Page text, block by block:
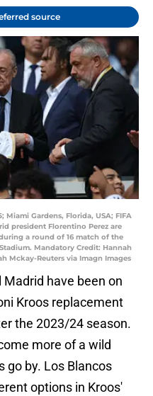
source
Miami Gardens, Florida, USA; FIFA
president Florentino Perez are
a round of 16 match of the
Mandatory Credit: Hannah
Mckay-Reuters via Imagn Images
have been on
Kroos replacement
the 2023/24 season.
more of a wild
go by. Los Blancos
options in Kroos'